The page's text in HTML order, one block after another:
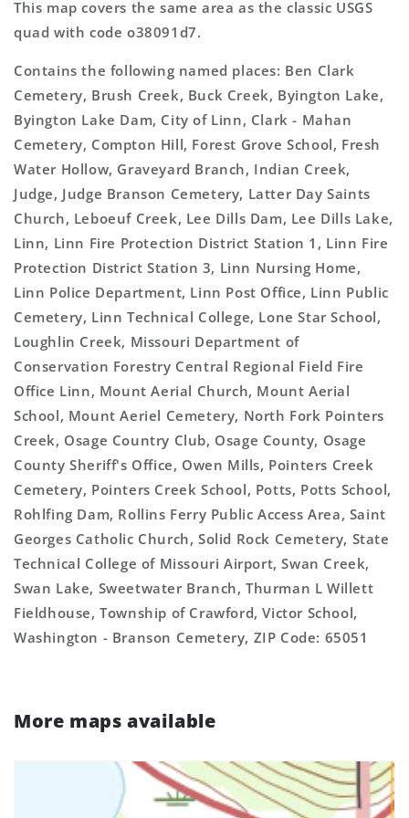
This map covers the same area as the classic USGS
quad with code o38091d7.
Contains the following named places: Ben Clark
Cemetery, Brush Creek, Buck Creek, Byington Lake,
Byington Lake Dam, City of Linn, Clark - Mahan
Cemetery, Compton Hill, Forest Grove School, Fresh
Water Hollow, Graveyard Branch, Indian Creek,
Judge, Judge Branson Cemetery, Latter Day Saints
Church, Leboeuf Creek, Lee Dills Dam, Lee Dills Lake,
Linn, Linn Fire Protection District Station 1, Linn Fire
Protection District Station 3, Linn Nursing Home,
Linn Police Department, Linn Post Office, Linn Public
Cemetery, Linn Technical College, Lone Star School,
Loughlin Creek, Missouri Department of
Conservation Forestry Central Regional Field Fire
Office Linn, Mount Aerial Church, Mount Aerial
School, Mount Aeriel Cemetery, North Fork Pointers
Creek, Osage Country Club, Osage County, Osage
County Sheriff's Office, Owen Mills, Pointers Creek
Cemetery, Pointers Creek School, Potts, Potts School,
Rohlfing Dam, Rollins Ferry Public Access Area, Saint
Georges Catholic Church, Solid Rock Cemetery, State
Technical College of Missouri Airport, Swan Creek,
Swan Lake, Sweetwater Branch, Thurman L Willett
Fieldhouse, Township of Crawford, Victor School,
Washington - Branson Cemetery, ZIP Code: 65051
More maps available